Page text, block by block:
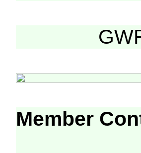
Member